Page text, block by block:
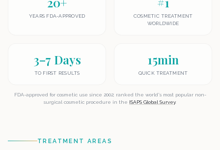
YEARS FDA-APPROVED
COSMETIC TREATMENT
WORLDWIDE
3–7 Days
TO FIRST RESULTS
15min
QUICK TREATMENT
FDA-approved for cosmetic use since 2002; ranked the world's most popular non-
surgical cosmetic procedure in the ISAPS Global Survey.
TREATMENT AREAS